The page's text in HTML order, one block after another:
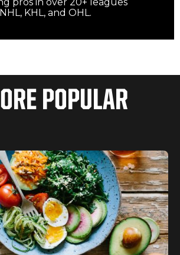
KHL, and OHL.‍
POPULAR